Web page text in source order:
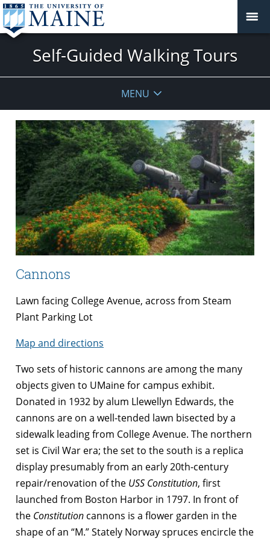
Self-Guided Walking Tours
MENU
Cannons
Lawn facing College Avenue, across from Steam
Plant Parking Lot
Map and directions
Two sets of historic cannons are among the many
objects given to UMaine for campus exhibit.
Donated in 1932 by alum Llewellyn Edwards, the
cannons are on a well-tended lawn bisected by a
sidewalk leading from College Avenue. The northern
set is Civil War era; the set to the south is a replica
display presumably from an early 20th-century
repair/renovation of the USS Constitution, first
launched from Boston Harbor in 1797. In front of
the Constitution cannons is a flower garden in the
shape of an “M.” Stately Norway spruces encircle the